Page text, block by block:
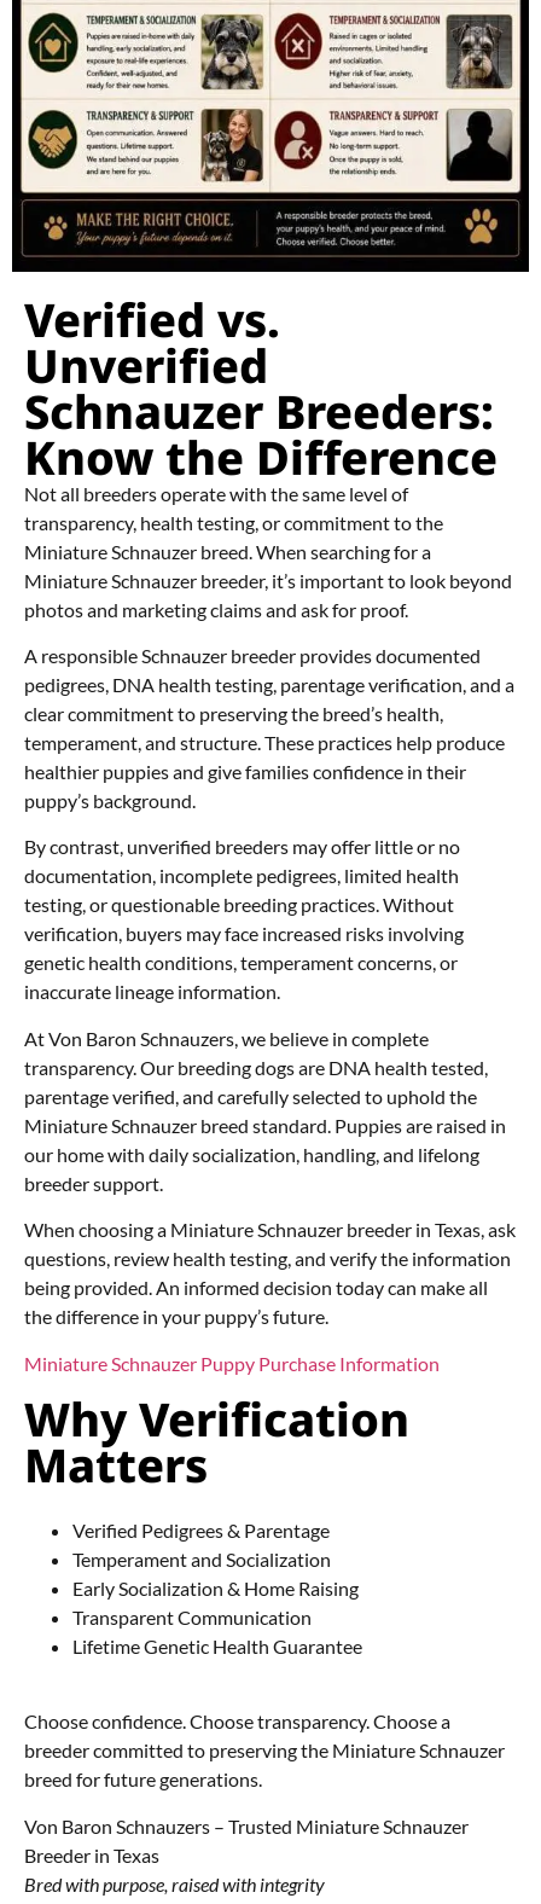
Verified vs.
Unverified
Schnauzer Breeders:
Know the Difference
Not all breeders operate with the same level of
transparency, health testing, or commitment to the
Miniature Schnauzer breed. When searching for a
Miniature Schnauzer breeder, it’s important to look beyond
photos and marketing claims and ask for proof.
A responsible Schnauzer breeder provides documented
pedigrees, DNA health testing, parentage verification, and a
clear commitment to preserving the breed’s health,
temperament, and structure. These practices help produce
healthier puppies and give families confidence in their
puppy’s background.
By contrast, unverified breeders may offer little or no
documentation, incomplete pedigrees, limited health
testing, or questionable breeding practices. Without
verification, buyers may face increased risks involving
genetic health conditions, temperament concerns, or
inaccurate lineage information.
At Von Baron Schnauzers, we believe in complete
transparency. Our breeding dogs are DNA health tested,
parentage verified, and carefully selected to uphold the
Miniature Schnauzer breed standard. Puppies are raised in
our home with daily socialization, handling, and lifelong
breeder support.
When choosing a Miniature Schnauzer breeder in Texas, ask
questions, review health testing, and verify the information
being provided. An informed decision today can make all
the difference in your puppy’s future.
Miniature Schnauzer Puppy Purchase Information
Why Verification
Matters
Verified Pedigrees & Parentage
Temperament and Socialization
Early Socialization & Home Raising
Transparent Communication
Lifetime Genetic Health Guarantee
Choose confidence. Choose transparency. Choose a
breeder committed to preserving the Miniature Schnauzer
breed for future generations.
Von Baron Schnauzers – Trusted Miniature Schnauzer
Breeder in Texas
Bred with purpose, raised with integrity